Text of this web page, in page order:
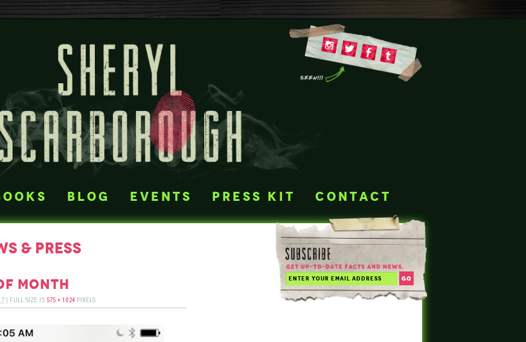
blog events press kit contact
& press
month
| FULL SIZE IS 575 × 1024PIXELS